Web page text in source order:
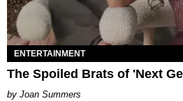
ENTERTAINMENT
The Spoiled Brats of 'Next
Joan Summers